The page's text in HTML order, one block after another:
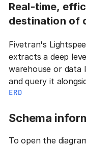
Real-time,
destination of
Fivetran's
extracts a deep
warehouse or data
and query it
ERD
Schema
To open the